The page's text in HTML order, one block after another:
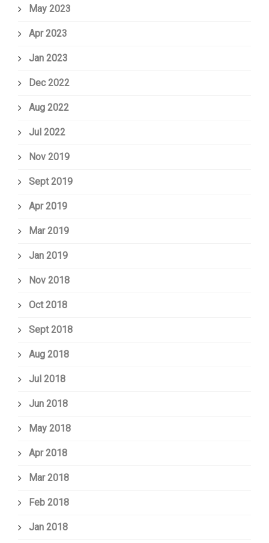
May 2023
Apr 2023
Jan 2023
Dec 2022
Aug 2022
Jul 2022
Nov 2019
Sept 2019
Apr 2019
Mar 2019
Jan 2019
Nov 2018
Oct 2018
Sept 2018
Aug 2018
Jul 2018
Jun 2018
May 2018
Apr 2018
Mar 2018
Feb 2018
Jan 2018